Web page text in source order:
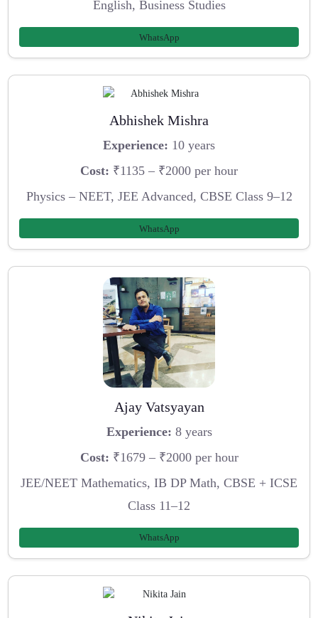
English, Business Studies
WhatsApp
Abhishek Mishra
Experience: 10 years
Cost: ₹1135 – ₹2000 per hour
Physics – NEET, JEE Advanced, CBSE Class 9–12
WhatsApp
Ajay Vatsyayan
Experience: 8 years
Cost: ₹1679 – ₹2000 per hour
JEE/NEET Mathematics, IB DP Math, CBSE + ICSE
Class 11–12
WhatsApp